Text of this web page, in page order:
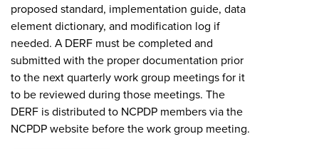
proposed standard, implementation guide, data
element dictionary, and modification log if
needed. A DERF must be completed and
submitted with the proper documentation prior
to the next quarterly work group meetings for it
to be reviewed during those meetings. The
DERF is distributed to NCPDP members via the
NCPDP website before the work group meeting.